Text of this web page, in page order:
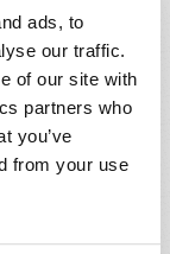
ads, to
our traffic.
of our site with
partners who
you’ve
from your use